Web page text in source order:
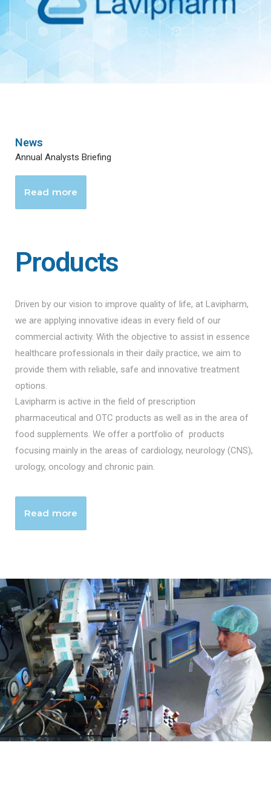
News
Annual Analysts Briefing
Read more
Products
Driven by our vision to improve quality of life, at Lavipharm,
we are applying innovative ideas in every field of our
commercial activity. With the objective to assist in essence
healthcare professionals in their daily practice, we aim to
provide them with reliable, safe and innovative treatment
options.
Lavipharm is active in the field of prescription
pharmaceutical and OTC products as well as in the area of
food supplements. We offer a portfolio of products
focusing mainly in the areas of cardiology, neurology (CNS),
urology, oncology and chronic pain.
Read more